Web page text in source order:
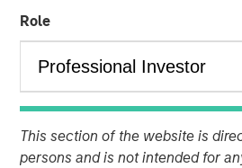
Role
This section of the website is
persons and is not intended for
25 AUGUST 2025
Jim Caron
Chief Investment Officer,
Portfolio Solutions Group